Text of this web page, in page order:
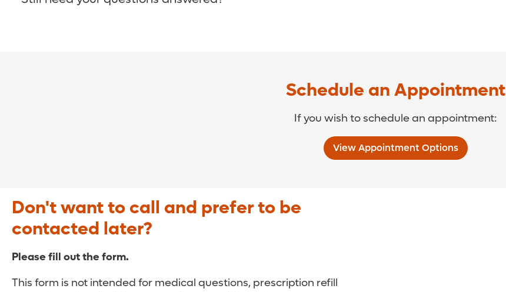
Schedule an Appointment
If you wish to schedule an appointment:
View Appointment Options
Don't want to call and prefer to be
contacted later?
Please fill out the form.
This form is not intended for medical questions, prescription refill